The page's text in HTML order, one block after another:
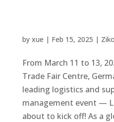
by xue | Feb 15, 2025 |
From March 11 to 13,
Trade Fair Centre,
leading logistics and
management event —
about to kick off! As a